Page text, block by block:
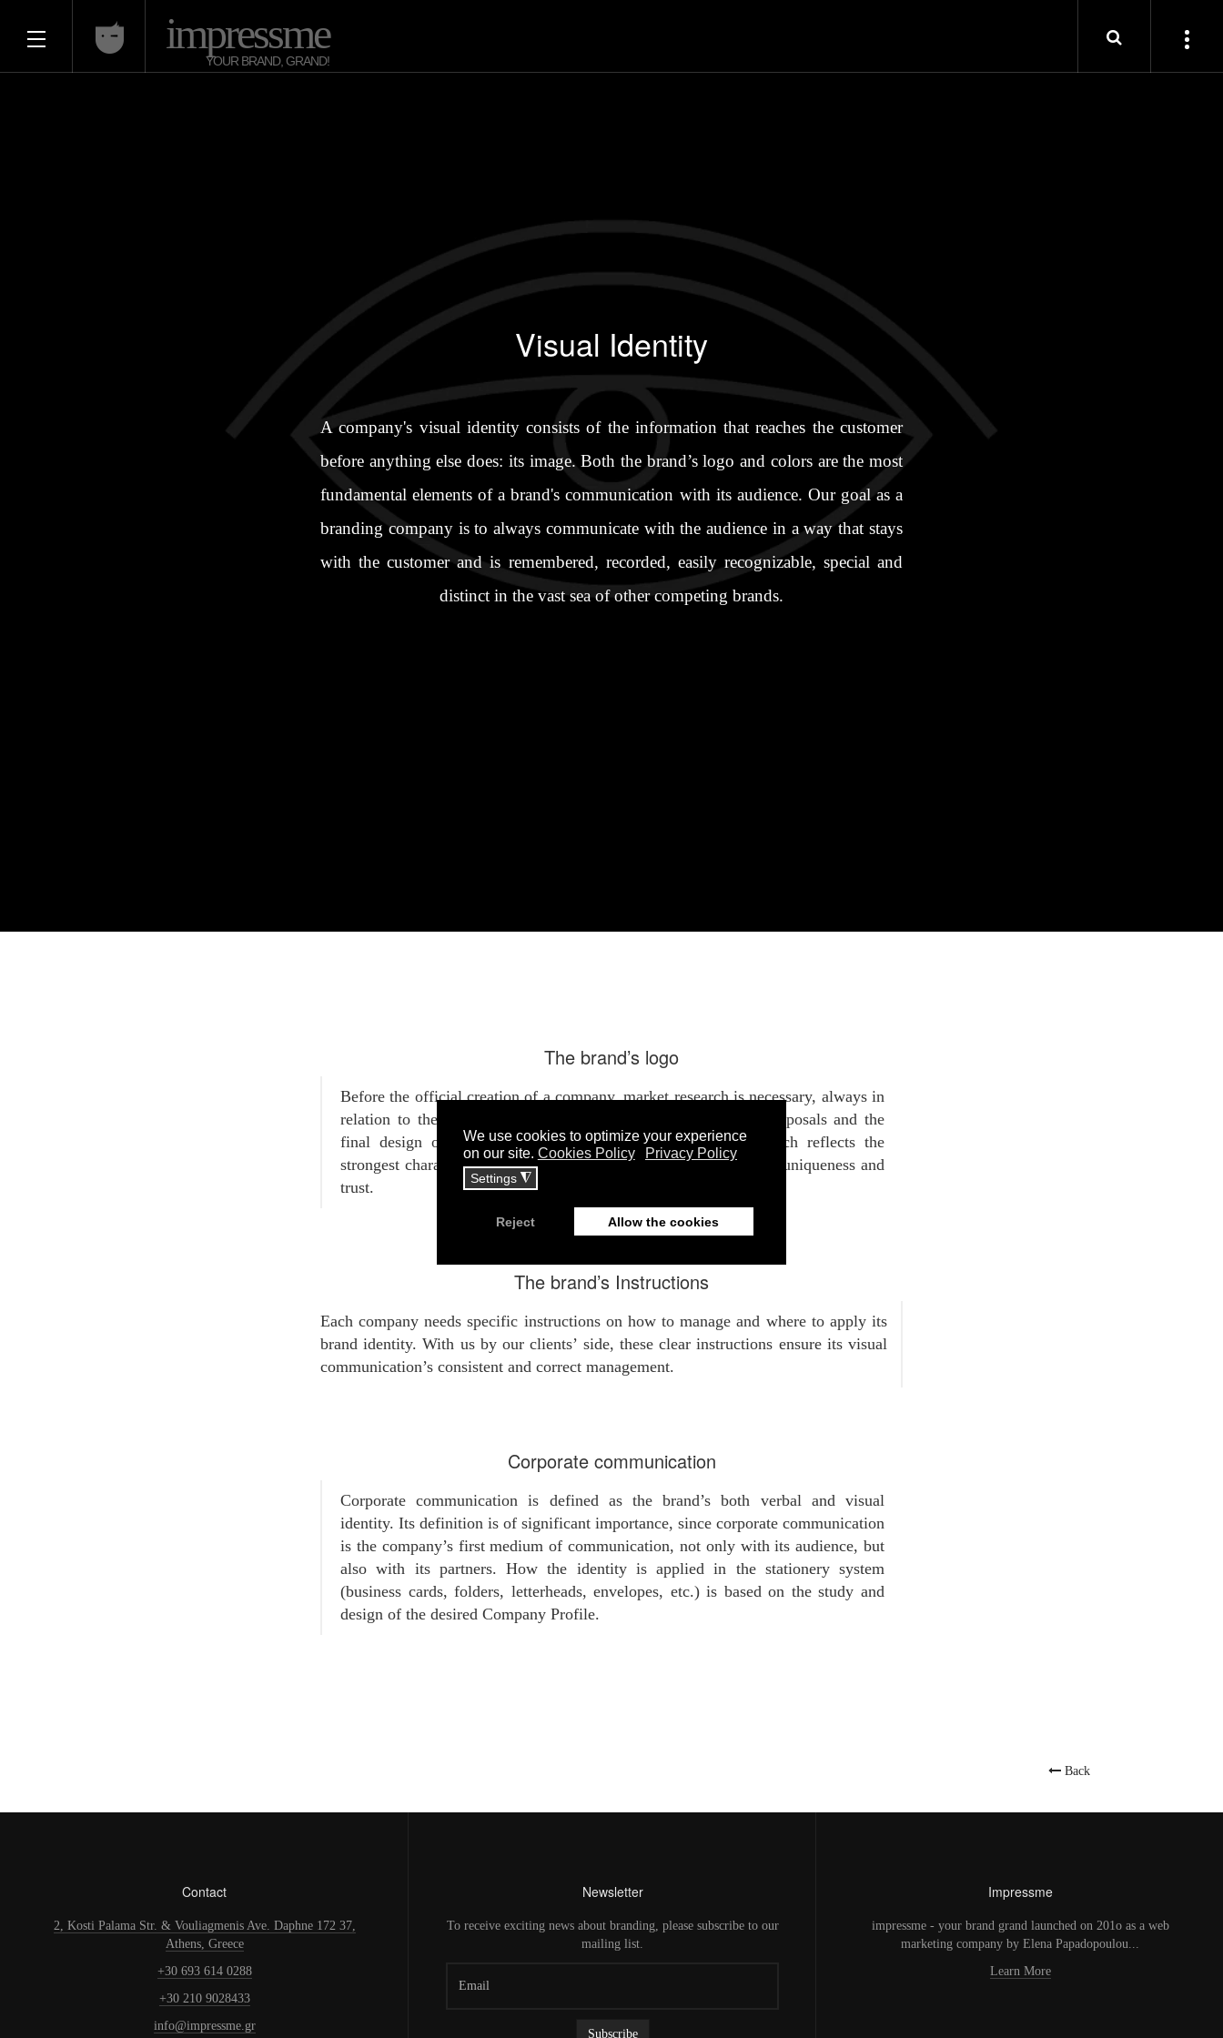
Visual Identity
A company's visual identity consists of the information that reaches the customer
before anything else does: its image. Both the brand’s logo and colors are the most
fundamental elements of a brand's communication with its audience. Our goal as a
branding company is to always communicate with the audience in a way that stays
with the customer and is remembered, recorded, easily recognizable, special and
distinct in the vast sea of other competing brands.
impressme
YOUR BRAND, GRAND!
The brand’s logo
Before the official creation of a company, market research is necessary, always in
relation to the competition in its category. Both the creative proposals and the
final design of the logo should refer to a unique brand, which reflects the
strongest characteristics of the brand, exuding, at the same time, uniqueness and
trust.
The brand’s Instructions
Each company needs specific instructions on how to manage and where to apply its
brand identity. With us by our clients’ side, these clear instructions ensure its visual
communication’s consistent and correct management.
Corporate communication
Corporate communication is defined as the brand’s both verbal and visual
identity. Its definition is of significant importance, since corporate communication
is the company’s first medium of communication, not only with its audience, but
also with its partners. How the identity is applied in the stationery system
(business cards, folders, letterheads, envelopes, etc.) is based on the study and
design of the desired Company Profile.
Back
Contact
2, Kosti Palama Str. & Vouliagmenis Ave. Daphne 172 37,
Athens, Greece
+30 693 614 0288
+30 210 9028433
info@impressme.gr
Newsletter
To receive exciting news about branding, please subscribe to our
mailing list.
Impressme
impressme - your brand grand launched on 201o as a web
marketing company by Elena Papadopoulou...
Learn More